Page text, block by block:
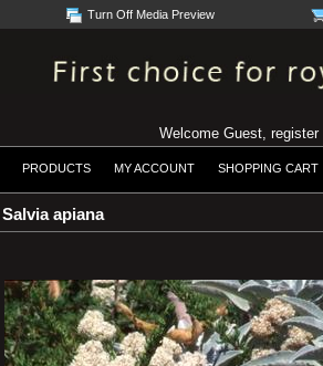
Turn Off Media Preview
Welcome Guest, register
PRODUCTS MY ACCOUNT SHOPPING CART
Salvia apiana